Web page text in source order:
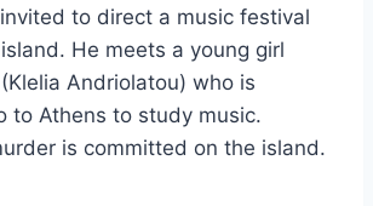
to direct a music festival
He meets a young girl
Andriolatou) who is
to Athens to study music.
is committed on the island.